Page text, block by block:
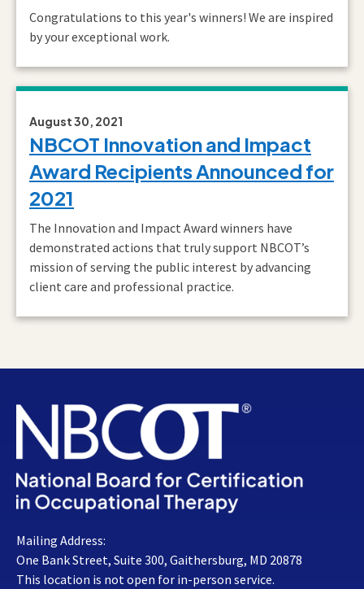
Congratulations to this year's winners! We are inspired
by your exceptional work.
August 30, 2021
NBCOT Innovation and Impact
Award Recipients Announced for
2021
The Innovation and Impact Award winners have
demonstrated actions that truly support NBCOT’s
mission of serving the public interest by advancing
client care and professional practice.
Mailing Address:
One Bank Street, Suite 300, Gaithersburg, MD 20878
This location is not open for in-person service.